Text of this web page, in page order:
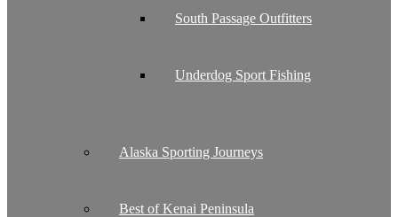
South Passage Outfitters
Underdog Sport Fishing
Alaska Sporting Journeys
Best of Kenai Peninsula